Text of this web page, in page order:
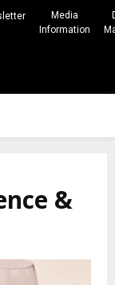
Media
Information
&